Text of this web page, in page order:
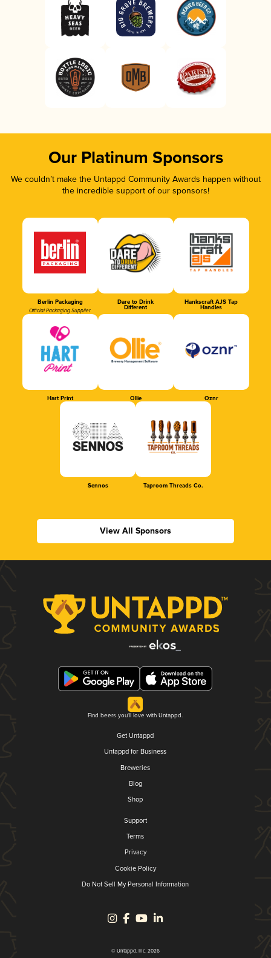
Our Platinum Sponsors
We couldn’t make the Untappd Community Awards happen without
the incredible support of our sponsors!
Berlin Packaging
Official Packaging Supplier
Dare to Drink
Different
Hankscraft AJS Tap
Handles
Hart Print Ollie Oznr
Sennos Taproom Threads Co.
View All Sponsors
Find beers you'll love with Untappd.
Get Untappd
Untappd for Business
Breweries
Blog
Shop
Support
Terms
Privacy
Cookie Policy
Do Not Sell My Personal Information
© Untappd, Inc. 2026